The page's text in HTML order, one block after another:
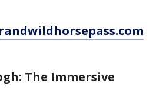
The Immersive